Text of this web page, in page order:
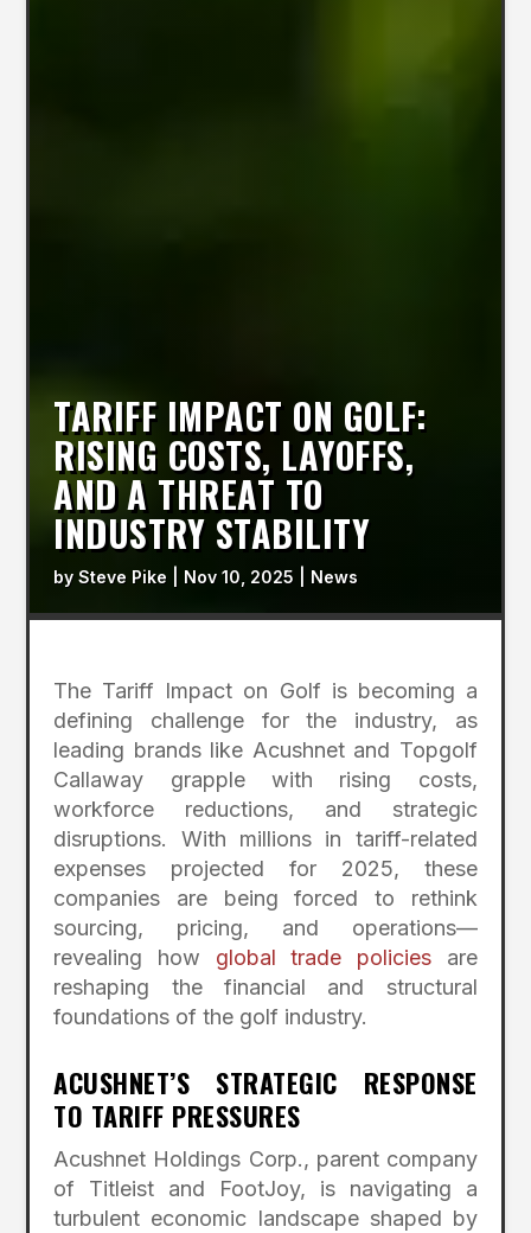
TARIFF IMPACT ON GOLF:
RISING COSTS, LAYOFFS,
AND A THREAT TO
INDUSTRY STABILITY
bySteve Pike Nov 10, 2025 News
The Tariff Impact on Golf is becoming a
defining challenge for the industry, as
leading brands like Acushnet and Topgolf
Callaway grapple with rising costs,
workforce reductions, and strategic
disruptions. With millions in tariff-related
expenses projected for 2025, these
companies are being forced to rethink
sourcing, pricing, and operations—
revealing how global trade policies are
reshaping the financial and structural
foundations of the golf industry.
ACUSHNET’S STRATEGIC RESPONSE
TO TARIFF PRESSURES
Acushnet Holdings Corp., parent company
of Titleist and FootJoy, is navigating a
turbulent economic landscape shaped by